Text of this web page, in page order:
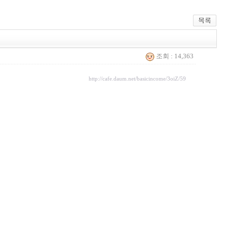
조회 : 14,363
http://cafe.daum.net/basicincome/3oiZ/59